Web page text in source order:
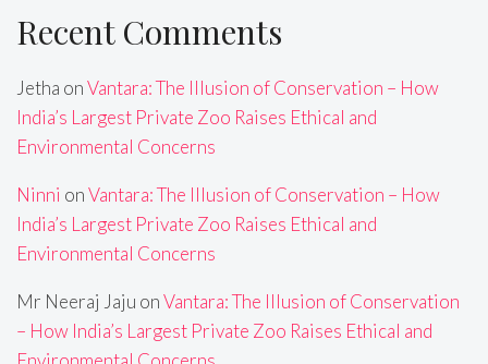
Recent Comments
Jetha onVantara: The Illusion of Conservation – How
India’s Largest Private Zoo Raises Ethical and
Environmental Concerns
Ninni onVantara: The Illusion of Conservation – How
India’s Largest Private Zoo Raises Ethical and
Environmental Concerns
Mr Neeraj Jaju onVantara: The Illusion of Conservation
– How India’s Largest Private Zoo Raises Ethical and